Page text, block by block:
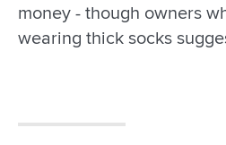
money - though owners
wearing thick socks